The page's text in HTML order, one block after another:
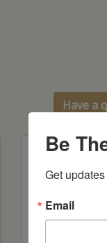
Have a
Be
Get
Email